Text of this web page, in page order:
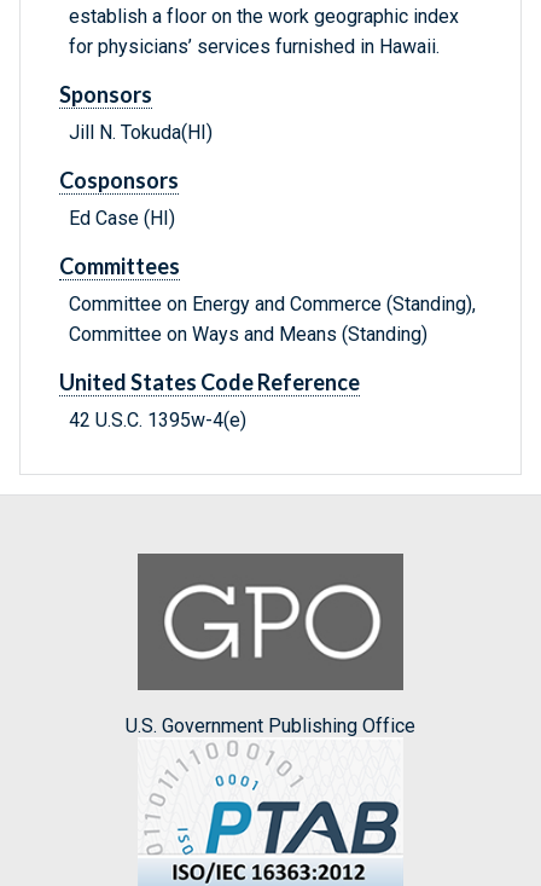
establish a floor on the work geographic index
for physicians’ services furnished in Hawaii.
Sponsors
Jill N. Tokuda(HI)
Cosponsors
Ed Case (HI)
Committees
Committee on Energy and Commerce (Standing),
Committee on Ways and Means (Standing)
United States Code Reference
42 U.S.C. 1395w-4(e)
U.S. Government Publishing Office